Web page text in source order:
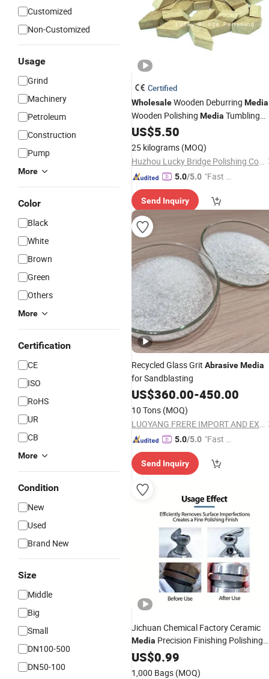
Customized
Non-Customized
Usage
Grind
Machinery
Petroleum
Construction
Pump
More
Color
Black
White
Brown
Green
Others
More
Certification
CE
ISO
RoHS
UR
CB
More
Condition
New
Used
Brand New
Size
Middle
Big
Small
DN100-500
DN50-100
Certified
WholesaleWooden Deburring Media
Wooden Polishing Media Tumbling
Abrasive
US$5.50
25 kilograms (MOQ)
Huzhou Lucky Bridge Polishing Co., Ltd.
5.0/5.0 "Fast D
Send Inquiry
Recycled Glass Grit AbrasiveMedia
for Sandblasting
US$360.00-450.00
10 Tons (MOQ)
LUOYANG FRERE IMPORT AND EXPORT TRADING CO., LTD.
5.0/5.0 "Fast Di
Send Inquiry
Jichuan Chemical Factory Ceramic
Media Precision Finishing Polishing
Surface Treatment
Wear Resistance
US$0.99
1,000 Bags (MOQ)